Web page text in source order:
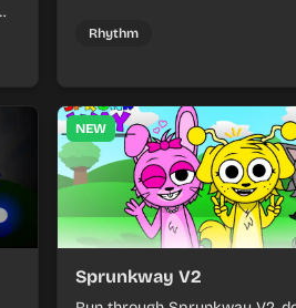
fast, layered battle tracks.
Rhythm
NEW
Sprunkway V2